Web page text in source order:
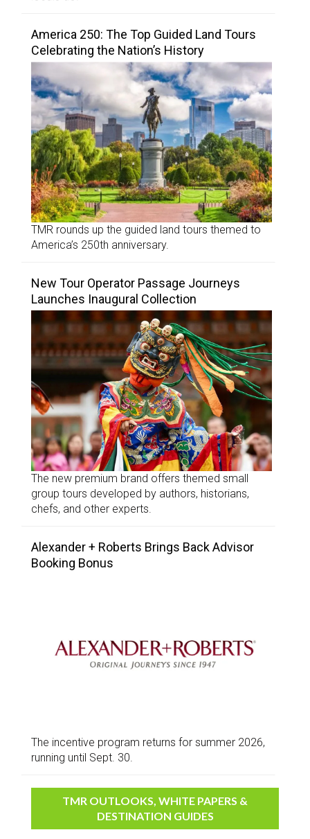
America 250: The Top Guided Land Tours
Celebrating the Nation’s History
TMR rounds up the guided land tours themed to
America’s 250th anniversary.
New Tour Operator Passage Journeys
Launches Inaugural Collection
The new premium brand offers themed small
group tours developed by authors, historians,
chefs, and other experts.
Alexander + Roberts Brings Back Advisor
Booking Bonus
The incentive program returns for summer 2026,
running until Sept. 30.
TMR OUTLOOKS, WHITE PAPERS &
DESTINATION GUIDES